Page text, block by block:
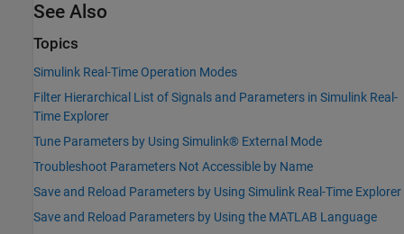
See Also
Topics
Simulink Real-Time Operation Modes
Filter Hierarchical List of Signals and Parameters in Simulink Real-
Time Explorer
Tune Parameters by Using Simulink® External Mode
Troubleshoot Parameters Not Accessible by Name
Save and Reload Parameters by Using Simulink Real-Time Explorer
Save and Reload Parameters by Using the MATLAB Language